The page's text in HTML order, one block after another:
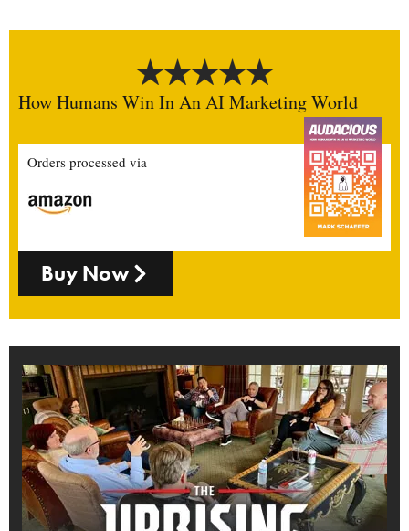
How Humans Win In An AI Marketing World
Orders processed via
Buy Now